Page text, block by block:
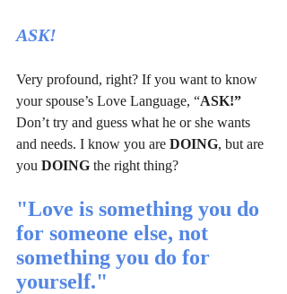
ASK!
Very profound, right? If you want to know
your spouse’s Love Language, “ASK!”
Don’t try and guess what he or she wants
and needs. I know you are DOING, but are
you DOING the right thing?
"Love is something you do
for someone else, not
something you do for
yourself."